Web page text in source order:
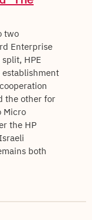
two
Enterprise
HPE
the other for
Micro
the HP
both